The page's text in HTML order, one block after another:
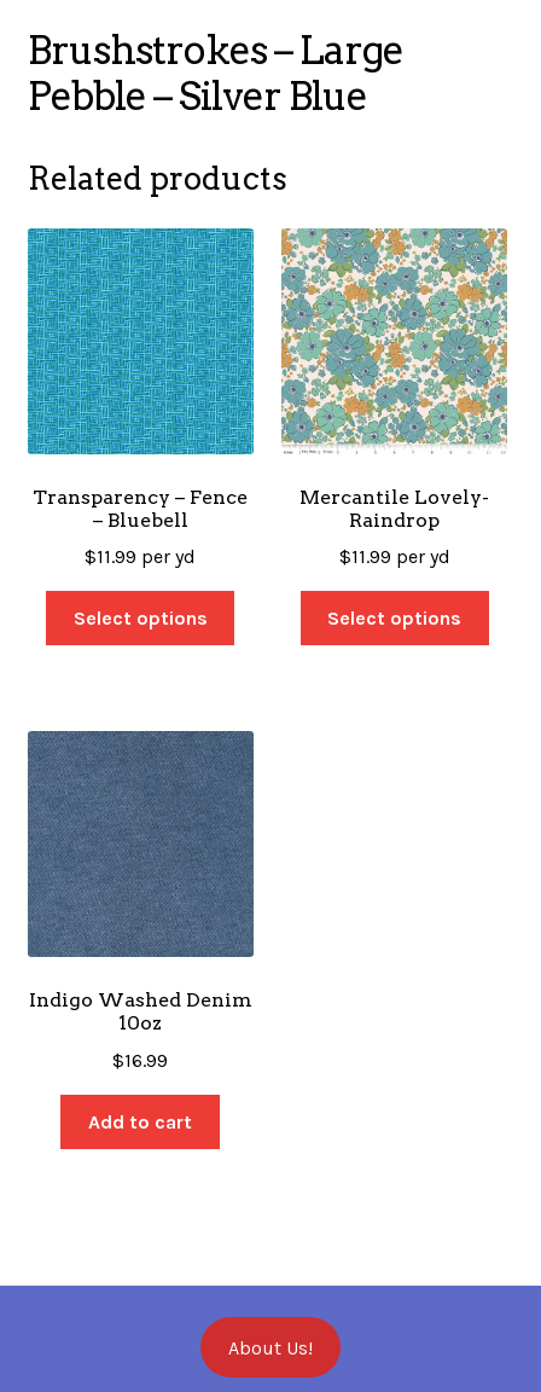
Brushstrokes – Large
Pebble – Silver Blue
Related products
Transparency – Fence
– Bluebell
$11.99 per yd
Select options
Mercantile Lovely-
Raindrop
$11.99 per yd
Select options
Indigo Washed Denim
10oz
$16.99
Add to cart
About Us!